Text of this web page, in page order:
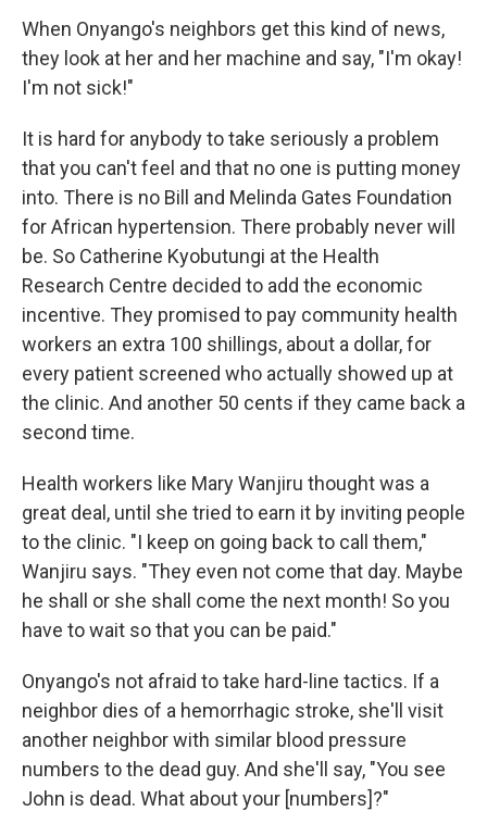
When Onyango's neighbors get this kind of news,
they look at her and her machine and say, "I'm okay!
I'm not sick!"
It is hard for anybody to take seriously a problem
that you can't feel and that no one is putting money
into. There is no Bill and Melinda Gates Foundation
for African hypertension. There probably never will
be. So Catherine Kyobutungi at the Health
Research Centre decided to add the economic
incentive. They promised to pay community health
workers an extra 100 shillings, about a dollar, for
every patient screened who actually showed up at
the clinic. And another 50 cents if they came back a
second time.
Health workers like Mary Wanjiru thought was a
great deal, until she tried to earn it by inviting people
to the clinic. "I keep on going back to call them,"
Wanjiru says. "They even not come that day. Maybe
he shall or she shall come the next month! So you
have to wait so that you can be paid."
Onyango's not afraid to take hard-line tactics. If a
neighbor dies of a hemorrhagic stroke, she'll visit
another neighbor with similar blood pressure
numbers to the dead guy. And she'll say, "You see
John is dead. What about your [numbers]?"